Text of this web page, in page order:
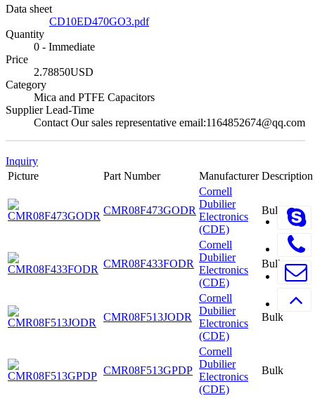
Data sheet
CD10ED470GO3.pdf
Quantity
0 - Immediate
Price
2.78850USD
Category
Mica and PTFE Capacitors
Supplier Lead-Time
Contact Our sales representative email:1164852674@qq.com
Inquiry
Picture
Part Number Manufacturer Description
CMR08F473GODR
Cornell
Dubilier
Electronics
(CDE)
Bulk
CMR08F433FODR
Cornell
Dubilier
Electronics
(CDE)
Bulk
CMR08F513JODR
Cornell
Dubilier
Electronics
(CDE)
Bulk
CMR08F513GPDP
Cornell
Dubilier
Electronics
(CDE)
Bulk